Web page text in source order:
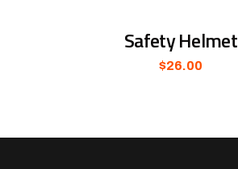
Safety Helmet
$26.00